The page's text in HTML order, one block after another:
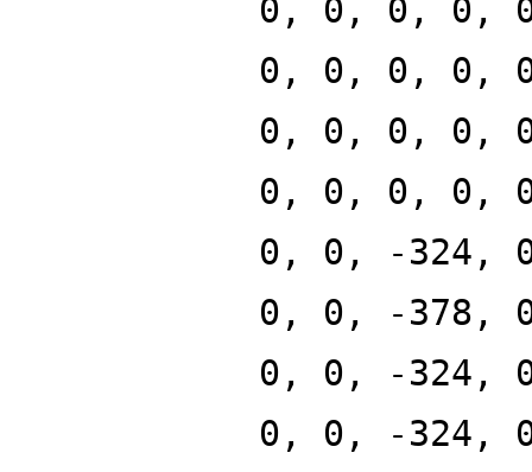
0, 0, 0, 0,
0, 0, 0, 0,
0, 0, 0, 0,
0, 0, 0, 0,
0, 0, -324,
0, 0, -378,
0, 0, -324,
0, 0, -324,